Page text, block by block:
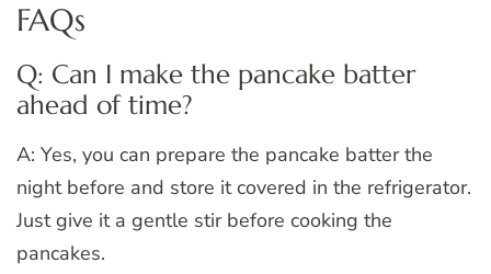
FAQs
Q: Can I make the pancake batter
ahead of time?
A: Yes, you can prepare the pancake batter the
night before and store it covered in the refrigerator.
Just give it a gentle stir before cooking the
pancakes.